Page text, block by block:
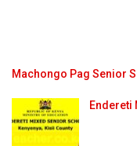
Machongo Pag Senior
Endereti